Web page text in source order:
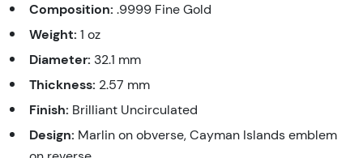
Composition: .9999 Fine Gold
Weight: 1 oz
Diameter: 32.1 mm
Thickness: 2.57 mm
Finish: Brilliant Uncirculated
Design: Marlin on obverse, Cayman Islands emblem